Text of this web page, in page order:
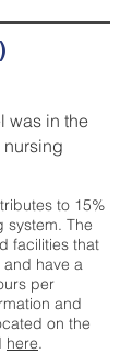
was in the
nursing
to 15%
system. The
facilities that
and have a
per
and
on the
here.